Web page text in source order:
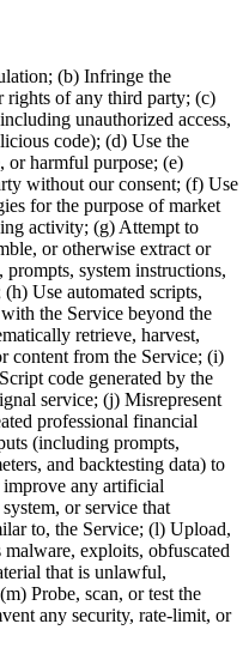
(b) Infringe the
rights of any third party; (c)
unauthorized access,
code); (d) Use the
or harmful purpose; (e)
without our consent; (f) Use
for the purpose of market
activity; (g) Attempt to
or otherwise extract or
system instructions,
Use automated scripts,
the Service beyond the
retrieve, harvest,
content from the Service; (i)
code generated by the
service; (j) Misrepresent
professional financial
(including prompts,
and backtesting data) to
any artificial
or service that
to, the Service; (l) Upload,
exploits, obfuscated
that is unlawful,
Probe, scan, or test the
any security, rate-limit, or